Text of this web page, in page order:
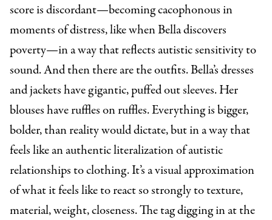
score is discordant—becoming cacophonous in
moments of distress, like when Bella discovers
poverty—in a way that reflects autistic sensitivity to
sound. And then there are the outfits. Bella’s dresses
and jackets have gigantic, puffed out sleeves. Her
blouses have ruffles on ruffles. Everything is bigger,
bolder, than reality would dictate, but in a way that
feels like an authentic literalization of autistic
relationships to clothing. It’s a visual approximation
of what it feels like to react so strongly to texture,
material, weight, closeness. The tag digging in at the